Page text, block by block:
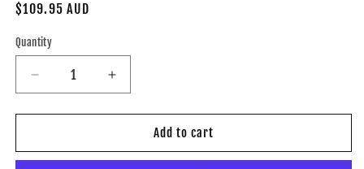
Regular
$109.95 AUD
Quantity
Decrease
quantity
for
601-
Increase
quantity
for
601-
Add to cart